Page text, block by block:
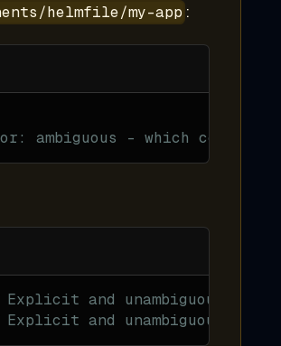
helmfile/my-app :
ambiguous - which component?
and unambiguous
and unambiguous